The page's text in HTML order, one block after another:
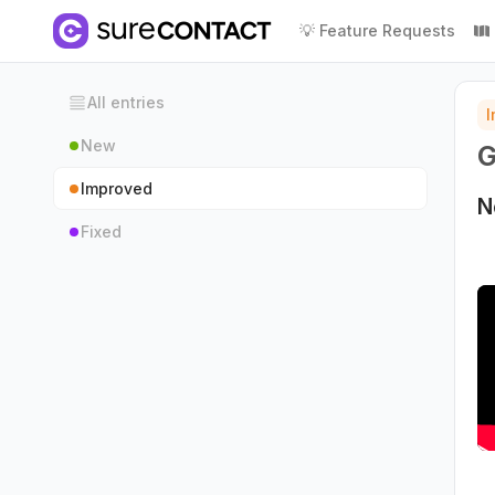
💡 Feature Requests
All entries
New
Improved
Fixed